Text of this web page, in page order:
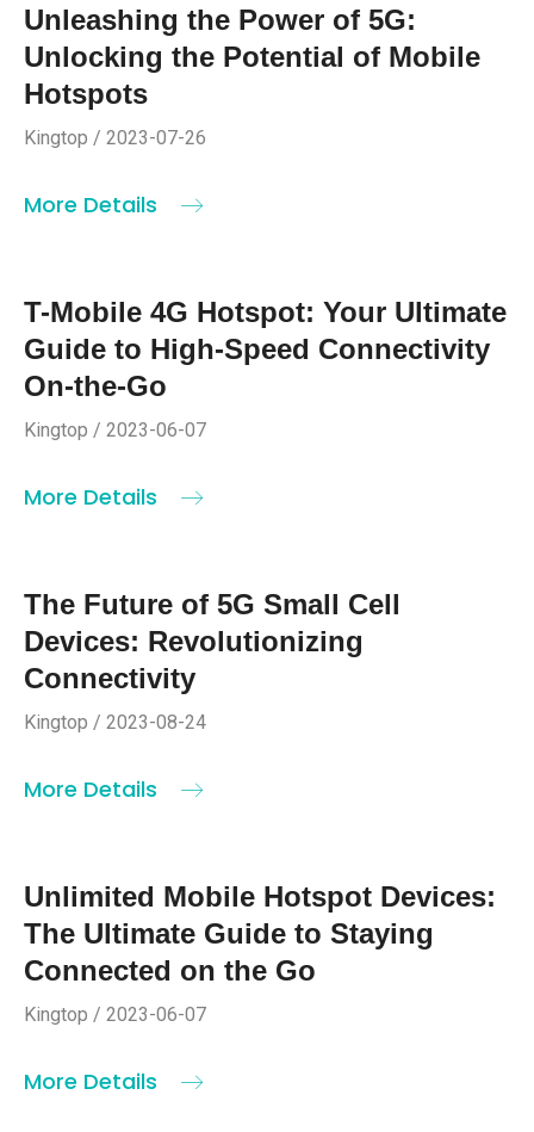
Unleashing the Power of 5G:
Unlocking the Potential of Mobile
Hotspots
Kingtop / 2023-07-26
More Details
T-Mobile 4G Hotspot: Your Ultimate
Guide to High-Speed Connectivity
On-the-Go
Kingtop / 2023-06-07
More Details
The Future of 5G Small Cell
Devices: Revolutionizing
Connectivity
Kingtop / 2023-08-24
More Details
Unlimited Mobile Hotspot Devices:
The Ultimate Guide to Staying
Connected on the Go
Kingtop / 2023-06-07
More Details